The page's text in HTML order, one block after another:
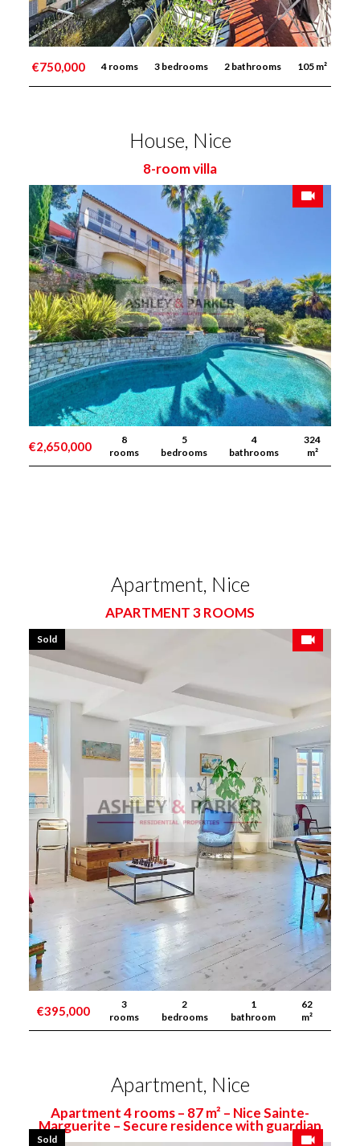
€750,000 4 rooms 3 bedrooms 2 bathrooms 105 m²
House, Nice
8-room villa
€2,650,000
8
rooms
5
bedrooms
4
bathrooms
324
m²
Apartment, Nice
APARTMENT 3 ROOMS
€395,000
3
rooms
2
bedrooms
1
bathroom
62
m²
Sold
Apartment, Nice
Apartment 4 rooms – 87 m² – Nice Sainte-
Marguerite – Secure residence with guardian
Sold